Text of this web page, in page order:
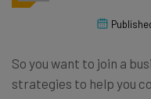
So you want to join a
strategies to help you